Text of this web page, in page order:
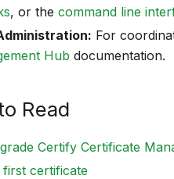
, or the command line
For
Hub documentation.
Read
Certify Certificate
certificate